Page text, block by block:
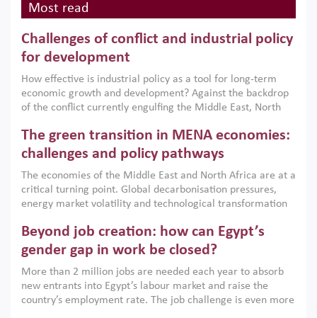
Most read
Challenges of conflict and industrial policy
for development
How effective is industrial policy as a tool for long-term
economic growth and development? Against the backdrop
of the conflict currently engulfing the Middle East, North
argues that while industrial policies are widely used across
the region, they can only address market failures and foster
growth when they are aligned with country capabilities,
implemented with accountability and backed by capable
institutions.
The green transition in MENA economies:
challenges and policy pathways
The economies of the Middle East and North Africa are at a
critical turning point. Global decarbonisation pressures,
energy market volatility and technological transformation
models. This column argues that the green transition is not
only an environmental necessity but also a strategic
economic imperative.
Beyond job creation: how can Egypt’s
gender gap in work be closed?
More than 2 million jobs are needed each year to absorb
new entrants into Egypt’s labour market and raise the
country’s employment rate. The job challenge is even more